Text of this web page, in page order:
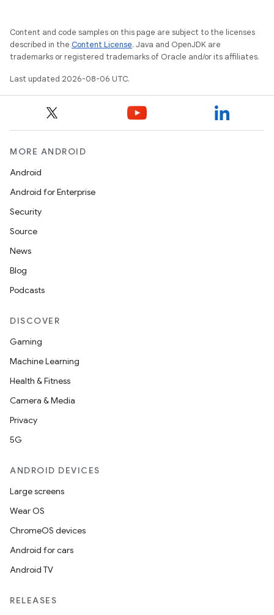
Content and code samples on this page are subject to the licenses
described in the Content License. Java and OpenJDK are
trademarks or registered trademarks of Oracle and/or its affiliates.
Last updated 2026-08-06 UTC.
MORE ANDROID
Android
Android for Enterprise
Security
Source
News
Blog
Podcasts
DISCOVER
Gaming
Machine Learning
Health & Fitness
Camera & Media
Privacy
5G
ANDROID DEVICES
Large screens
Wear OS
ChromeOS devices
Android for cars
Android TV
RELEASES